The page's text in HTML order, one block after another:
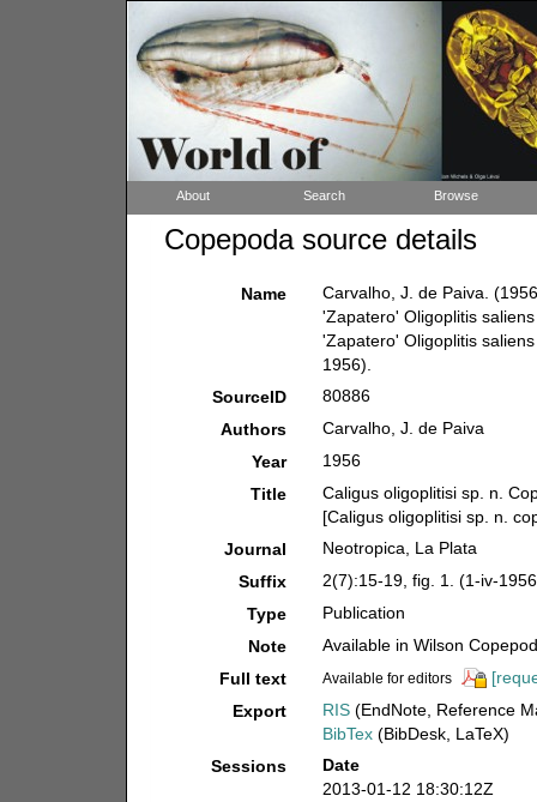
About Search Browse
Copepoda source details
Name
Carvalho, J. de Paiva.
'Zapatero' Oligoplitis
'Zapatero' Oligoplitis
1956).
SourceID
80886
Authors
Carvalho, J. de Paiva
Year
1956
Title
Caligus oligoplitisi sp. n.
[Caligus oligoplitisi sp. n.
Journal
Neotropica, La Plata
Suffix
2(7):15-19, fig. 1. (1-iv-
Type
Publication
Note
Available in Wilson
Full text
Available for editors
Export
RIS (EndNote, Reference
BibTex (BibDesk, LaTeX)
Sessions
Date
2013-01-12 18:30:12Z